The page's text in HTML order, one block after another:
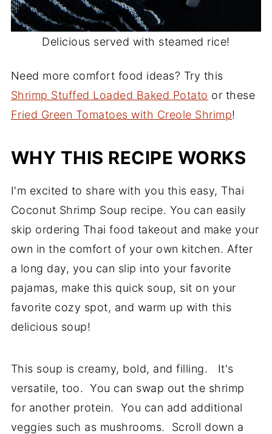
Delicious served with steamed rice!
Need more comfort food ideas? Try this
Shrimp Stuffed Loaded Baked Potato or these
Fried Green Tomatoes with Creole Shrimp!
WHY THIS RECIPE WORKS
I'm excited to share with you this easy, Thai
Coconut Shrimp Soup recipe. You can easily
skip ordering Thai food takeout and make your
own in the comfort of your own kitchen. After
a long day, you can slip into your favorite
pajamas, make this quick soup, sit on your
favorite cozy spot, and warm up with this
delicious soup!
This soup is creamy, bold, and filling. It's
versatile, too. You can swap out the shrimp
for another protein. You can add additional
veggies such as mushrooms. Scroll down a